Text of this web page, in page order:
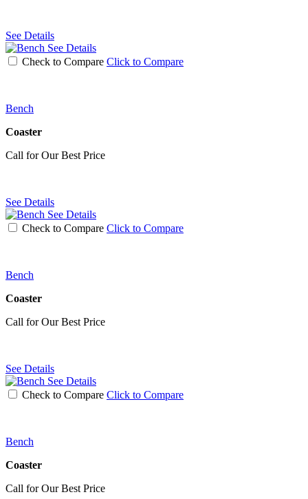
See Details
See Details
Check to Compare Click to Compare
Bench
Coaster
Call for Our Best Price
See Details
See Details
Check to Compare Click to Compare
Bench
Coaster
Call for Our Best Price
See Details
See Details
Check to Compare Click to Compare
Bench
Coaster
Call for Our Best Price